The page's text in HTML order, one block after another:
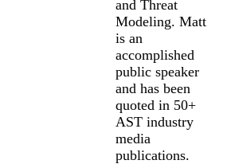
and Threat
Modeling. Matt
is an
accomplished
public speaker
and has been
quoted in 50+
AST industry
media
publications.